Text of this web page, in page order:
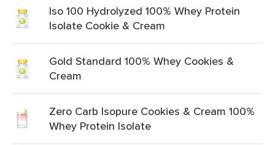
Iso 100 Hydrolyzed 100% Whey Protein
Isolate Cookie & Cream
Gold Standard 100% Whey Cookies &
Cream
Zero Carb Isopure Cookies & Cream 100%
Whey Protein Isolate